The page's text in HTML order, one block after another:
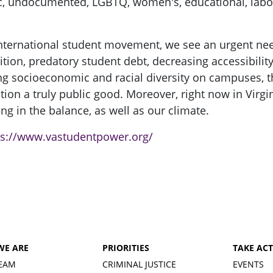
student movement, we see an urgent
predatory student debt, decreasing
socioeconomic and racial diversity on campuses,
a truly public good. Moreover, right now in
in the balance, as well as our climate.
www.vastudentpower.org/
ARE
PRIORITIES
CRIMINAL JUSTICE
TAKE
EVENTS